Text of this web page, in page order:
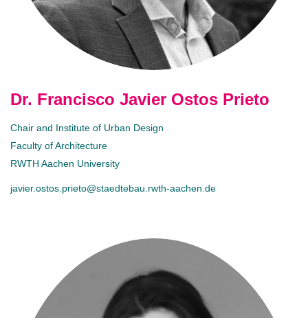
Dr. Francisco Javier Ostos Prieto
Chair and Institute of Urban Design
Faculty of Architecture
RWTH Aachen University
javier.ostos.prieto@staedtebau.rwth-aachen.de